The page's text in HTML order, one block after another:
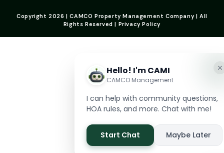
Copyright 2026 | CAMCO Property Management Company | All
Rights Reserved | Privacy Policy